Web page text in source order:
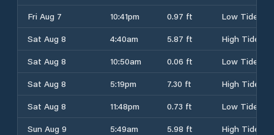
Fri Aug 7
10:41pm 0.97 ft
Low Tide
Sat Aug 8
4:40am 5.87 ft
High Tide
Sat Aug 8
10:50am 0.06 ft
Low Tide
Sat Aug 8
5:19pm 7.30 ft
High Tide
Sat Aug 8
11:48pm 0.73 ft
Low Tide
Sun Aug 9
5:49am 5.98 ft
High Tide